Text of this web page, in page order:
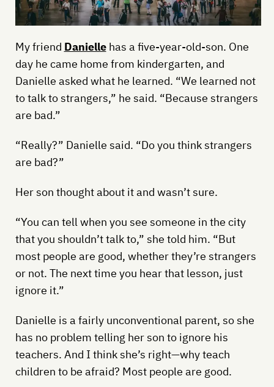
My friend Daniellehas a five-year-old-son. One
day he came home from kindergarten, and
Danielle asked what he learned. “We learned not
to talk to strangers,” he said. “Because strangers
are bad.”
“Really?” Danielle said. “Do you think strangers
are bad?”
Her son thought about it and wasn’t sure.
“You can tell when you see someone in the city
that you shouldn’t talk to,” she told him. “But
most people are good, whether they’re strangers
or not. The next time you hear that lesson, just
ignore it.”
Danielle is a fairly unconventional parent, so she
has no problem telling her son to ignore his
teachers. And I think she’s right—why teach
children to be afraid? Most people are good.